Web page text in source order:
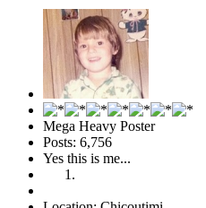
Mega Heavy Poster
Posts: 6,756
Yes this is me...